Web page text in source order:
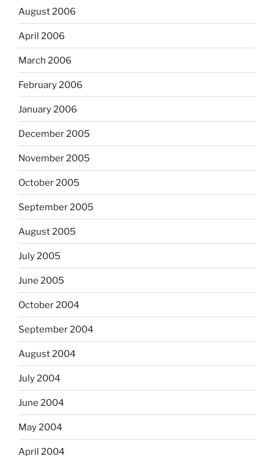
August 2006
April 2006
March 2006
February 2006
January 2006
December 2005
November 2005
October 2005
September 2005
August 2005
July 2005
June 2005
October 2004
September 2004
August 2004
July 2004
June 2004
May 2004
April 2004